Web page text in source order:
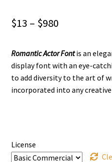
$13 – $980Price
$13
through
$980
Romantic Actor Fontis an
display font with an eye-
to add diversity to the art of
incorporated into any
License